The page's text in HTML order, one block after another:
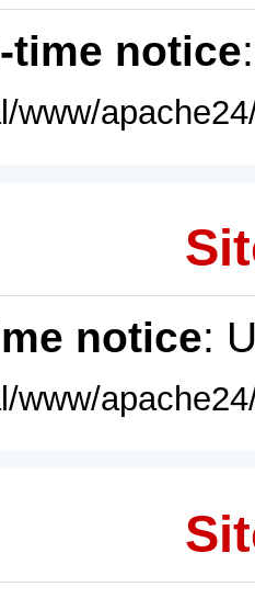
time notice
www/
notice:
www/